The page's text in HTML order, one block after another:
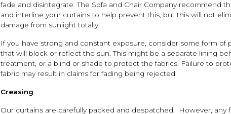
fade and disintegrate. The Sofa and Chair Company recommend
and interline your curtains to help prevent this, but this will not
damage from sunlight totally.
If you have strong and constant exposure, consider some form of
that will block or reflect the sun. This might be a separate lining
treatment, or a blind or shade to protect the fabrics. Failure to
fabric may result in claims for fading being rejected.
Creasing
Our curtains are carefully packed and despatched. However, any